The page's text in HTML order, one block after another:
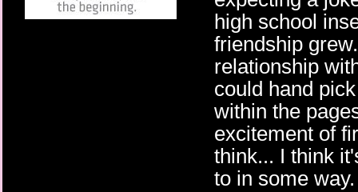
high school
friendship
relationship
could hand
within the
excitement of
think... I think
to in some way.